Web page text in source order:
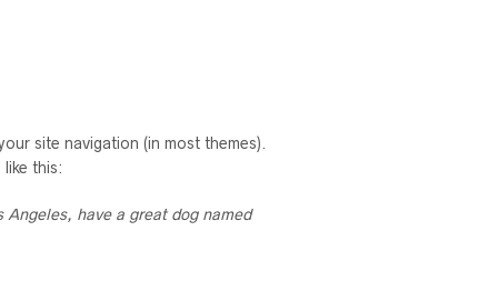
site navigation (in most themes).
this:
have a great dog named